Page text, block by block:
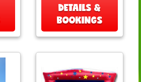
DETAILS &
BOOKINGS